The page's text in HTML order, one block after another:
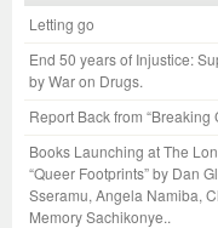
Letting go
End 50 years of Injustice:
by War on Drugs.
Report Back from “Breaking
Books Launching at The
“Queer Footprints” by Dan
Sseramu, Angela Namiba,
Memory Sachikonye..